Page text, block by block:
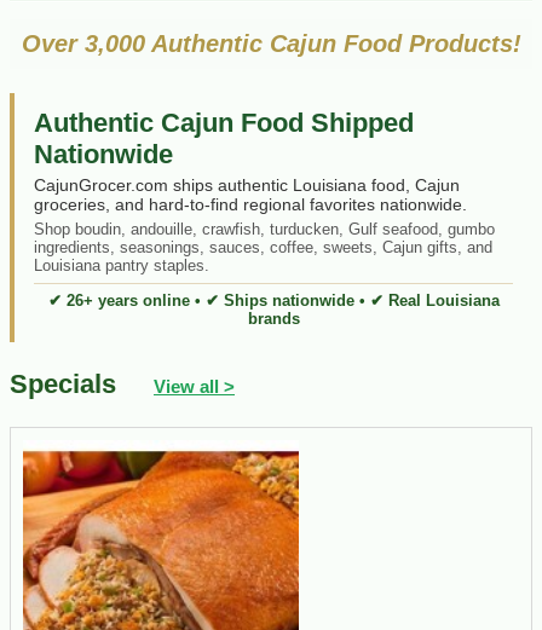
Over 3,000 Authentic Cajun Food Products!
Authentic Cajun Food Shipped
Nationwide
CajunGrocer.com ships authentic Louisiana food, Cajun
groceries, and hard-to-find regional favorites nationwide.
Shop boudin, andouille, crawfish, turducken, Gulf seafood, gumbo
ingredients, seasonings, sauces, coffee, sweets, Cajun gifts, and
Louisiana pantry staples.
✔ 26+ years online • ✔ Ships nationwide • ✔ Real Louisiana
brands
Specials View all >